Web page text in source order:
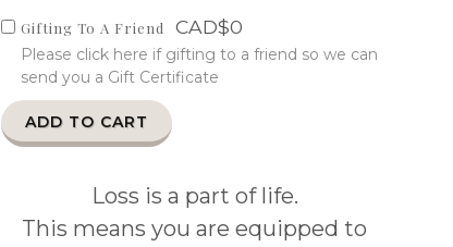
Gifting To A Friend CAD$0
Please click here if gifting to a friend so we can
send you a Gift Certificate
ADD TO CART
Loss is a part of life.
This means you are equipped to